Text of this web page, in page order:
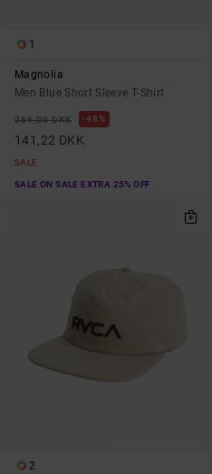
1
Magnolia
Men Blue Short Sleeve T-Shirt
269,00 DKK 48%
141,22 DKK
SALE
SALE ON SALE EXTRA 25% OFF
2